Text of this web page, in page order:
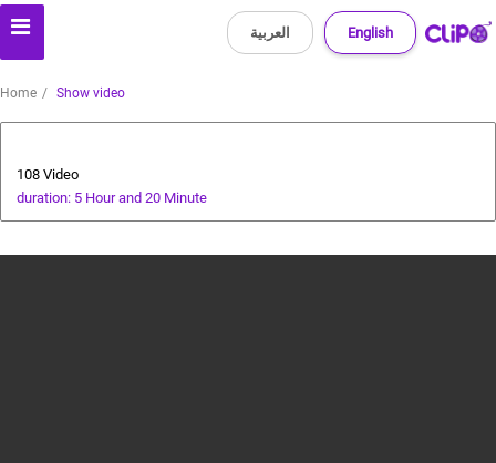
English العربية
Home Show video
108 Video
duration: 5 Hour and 20 Minute